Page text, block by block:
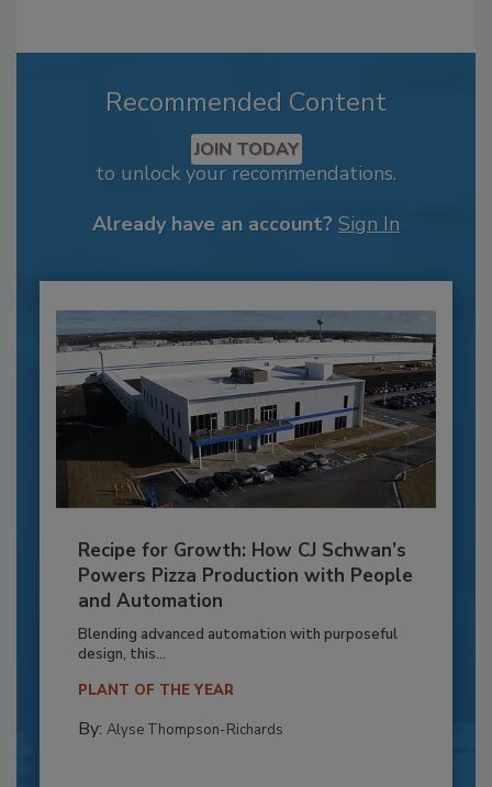
Recommended Content
JOIN TODAY
to unlock your recommendations.
Already have an account? Sign In
Recipe for Growth: How CJ Schwan’s
Powers Pizza Production with People
and Automation
Blending advanced automation with purposeful
design, this...
PLANT OF THE YEAR
By: Alyse Thompson-Richards